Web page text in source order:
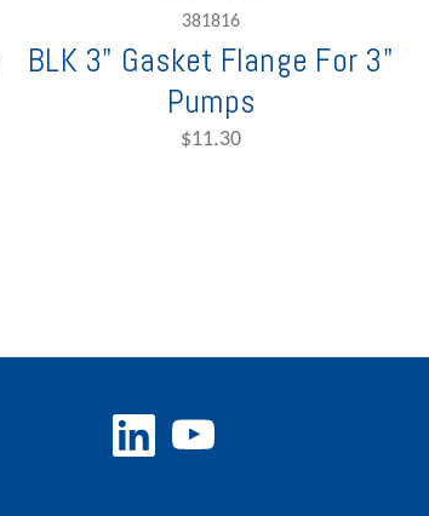
381816
BLK 3" Gasket Flange For 3"
Pumps
$11.30